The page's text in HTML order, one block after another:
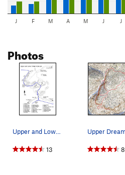
J F M A M J J
Photos
13 8